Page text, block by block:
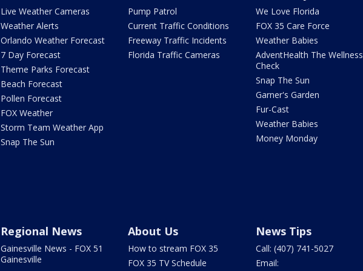
Live Weather Cameras
Weather Alerts
Orlando Weather Forecast
7 Day Forecast
Theme Parks Forecast
Beach Forecast
Pollen Forecast
FOX Weather
Storm Team Weather App
Snap The Sun
Pump Patrol
Current Traffic Conditions
Freeway Traffic Incidents
Florida Traffic Cameras
We Love Florida
FOX 35 Care Force
Weather Babies
AdventHealth The Wellness
Check
Snap The Sun
Garner's Garden
Fur-Cast
Weather Babies
Money Monday
Regional News
Gainesville News - FOX 51
Gainesville
About Us
How to stream FOX 35
FOX 35 TV Schedule
News Tips
Call: (407) 741-5027
Email: